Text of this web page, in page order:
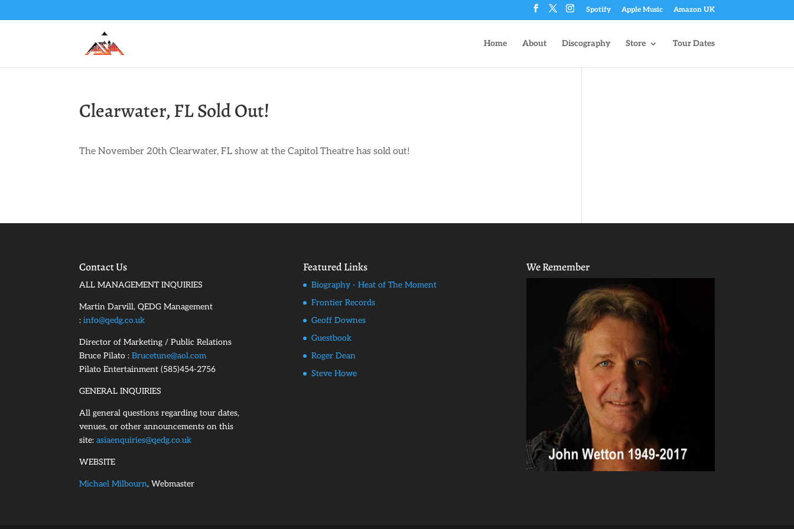
Spotify Apple Music Amazon UK
Home About Discography Store Tour Dates
Clearwater, FL Sold Out!
The November 20th Clearwater, FL show at the Capitol Theatre has sold out!
Contact Us
ALL MANAGEMENT INQUIRIES
Martin Darvill, QEDG Management
:info@qedg.co.uk
Director of Marketing / Public Relations
Bruce Pilato :Brucetune@aol.com
Pilato Entertainment (585)454-2756
GENERAL INQUIRIES
All general questions regarding tour dates,
venues, or other announcements on this
site:asiaenquiries@qedg.co.uk
WEBSITE
Michael Milbourn, Webmaster
Featured Links
Biography - Heat of The Moment
Frontier Records
Geoff Downes
Guestbook
Roger Dean
Steve Howe
We Remember